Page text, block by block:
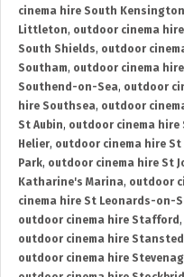
cinema hire South Kensington
Littleton, outdoor cinema
South Shields, outdoor
Southam, outdoor cinema
Southend-on-Sea, outdoor
hire Southsea, outdoor
St Aubin, outdoor cinema hire
Helier, outdoor cinema hire St
Park, outdoor cinema hire St
Katharine's Marina, outdoor
cinema hire St Leonards-on-
outdoor cinema hire Stafford ,
outdoor cinema hire Stansted
outdoor cinema hire